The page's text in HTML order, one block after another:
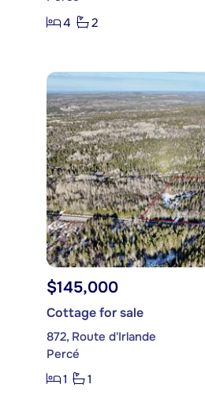
4
2
$145,000
Cottage for sale
872, Route d'Irlande
Percé
1
1